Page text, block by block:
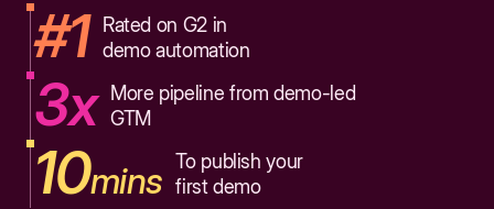
#1
Rated on G2 in
demo automation
3x
More pipeline from demo-led
GTM
10mins To publish your
first demo